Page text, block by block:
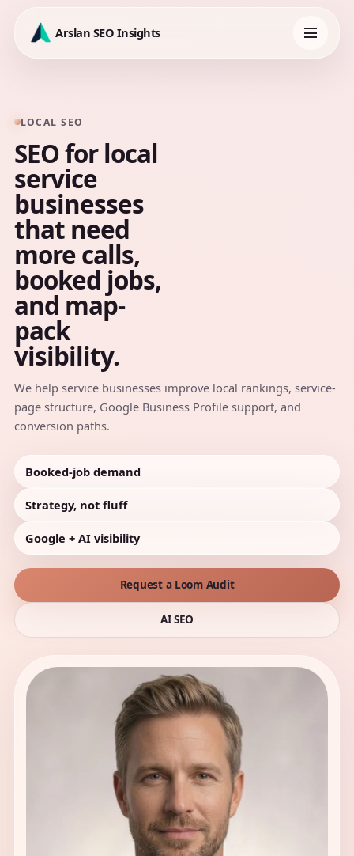
content
Arslan SEO Insights
navigation
LOCAL SEO
SEO for local
service
businesses
that need
more calls,
booked jobs,
and map-
pack
visibility.
We help service businesses improve local rankings, service-
page structure, Google Business Profile support, and
conversion paths.
Booked-job demand
Strategy, not fluff
Google + AI visibility
Request a Loom Audit
AI SEO